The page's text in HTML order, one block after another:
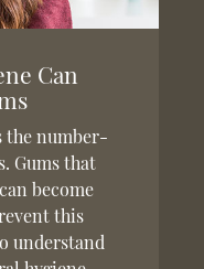
Can
the number-
Gums that
become
this
understand